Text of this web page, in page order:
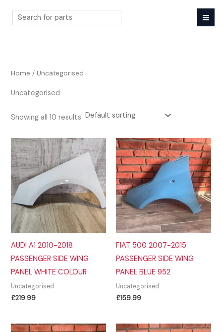
Search
Home / Uncategorised
Uncategorised
Showing all 10 results
AUDI A1 2010-2018
PASSENGER SIDE WING
PANEL WHITE COLOUR
Uncategorised
£219.99
FIAT 500 2007-2015
PASSENGER SIDE WING
PANEL BLUE 952
Uncategorised
£159.99